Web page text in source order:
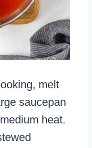
melt
saucepan
heat.